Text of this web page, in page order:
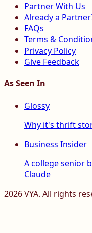
Partner With Us
Already a
FAQs
Terms &
Privacy Policy
Give Feedback
As Seen In
Glossy
Why it's thrift
Business Insider
A college senior
Claude
2026VYA. All rights